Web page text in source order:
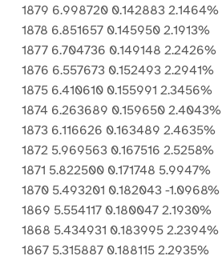
1879 6.998720 0.142883 2.1464%
1878 6.851657 0.145950 2.1913%
1877 6.704736 0.149148 2.2426%
1876 6.557673 0.152493 2.2941%
1875 6.410610 0.155991 2.3456%
1874 6.263689 0.159650 2.4043%
1873 6.116626 0.163489 2.4635%
1872 5.969563 0.167516 2.5258%
1871 5.822500 0.171748 5.9947%
1870 5.493201 0.182043 -1.0968%
1869 5.554117 0.180047 2.1930%
1868 5.434931 0.183995 2.2394%
1867 5.315887 0.188115 2.2935%